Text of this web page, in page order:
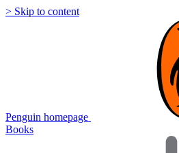
> Skip to content
Penguin homepage
Books